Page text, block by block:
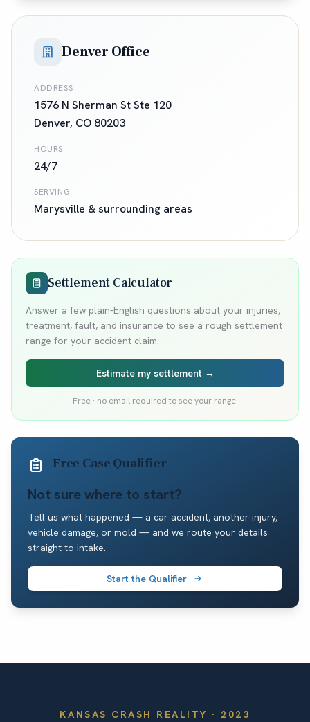
Denver Office
ADDRESS
1576 N Sherman St Ste 120
Denver, CO 80203
HOURS
24/7
SERVING
Marysville & surrounding areas
Settlement Calculator
Answer a few plain-English questions about your injuries,
treatment, fault, and insurance to see a rough settlement
range for your accident claim.
Estimate my settlement →
Free · no email required to see your range.
Free Case Qualifier
Not sure where to start?
Tell us what happened — a car accident, another injury,
vehicle damage, or mold — and we route your details
straight to intake.
Start the Qualifier
KANSAS CRASH REALITY · 2023